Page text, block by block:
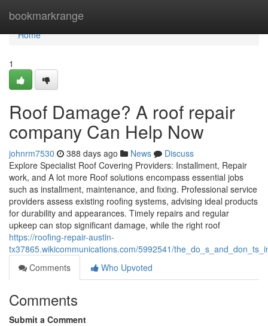
bookmarkrange
Home
Home
1
Roof Damage? A roof repair
company Can Help Now
johnrm7530 388 days ago News
Discuss
Explore Specialist Roof Covering Providers: Installment, Repair
work, and A lot more Roof solutions encompass essential jobs
such as installment, maintenance, and fixing. Professional service
providers assess existing roofing systems, advising ideal products
for durability and appearances. Timely repairs and regular
upkeep can stop significant damage, while the right roof
https://roofing-repair-austin-
tx37865.wikicommunications.com/5992541/
Comments
Who Upvoted
Comments
Submit a Comment